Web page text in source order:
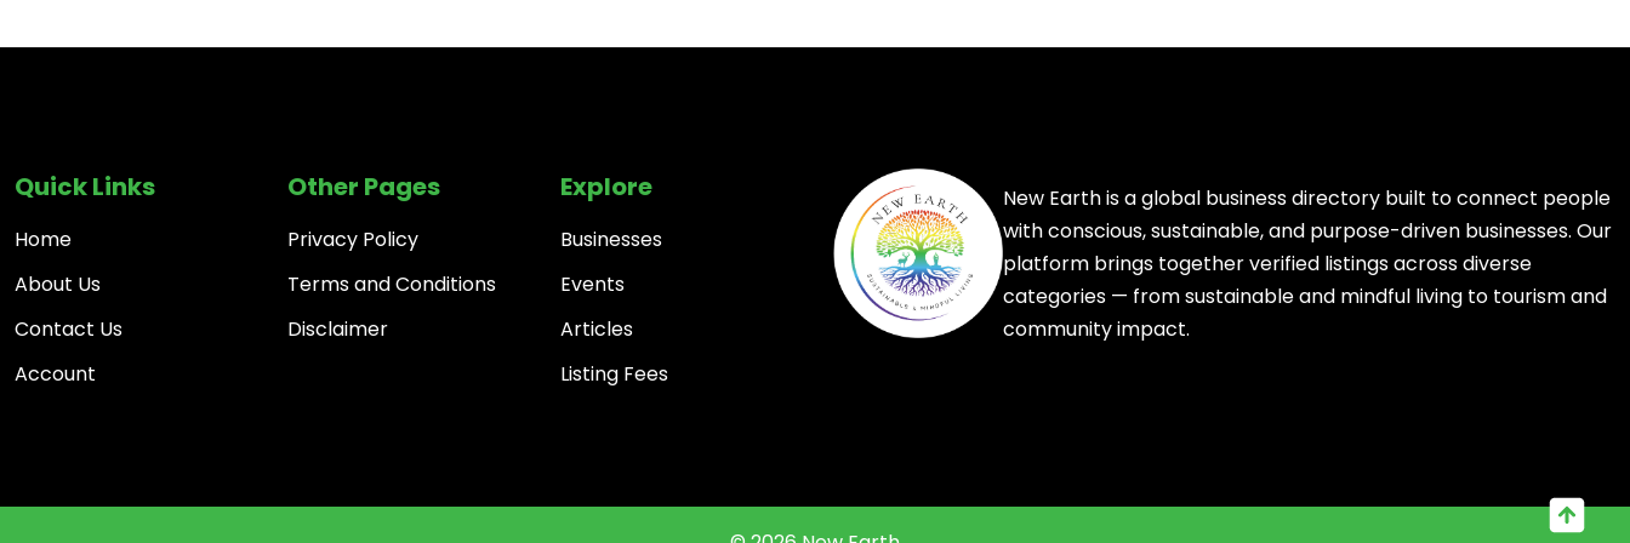
Quick Links
Home
About Us
Contact Us
Account
Other Pages
Privacy Policy
Terms and Conditions
Disclaimer
Explore
Businesses
Events
Articles
Listing Fees
New Earth is a global business directory built to connect people
with conscious, sustainable, and purpose-driven businesses. Our
platform brings together verified listings across diverse
categories — from sustainable and mindful living to tourism and
community impact.